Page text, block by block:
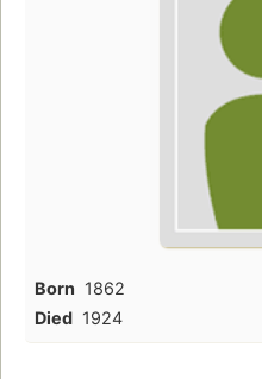
Born 1862
Died 1924